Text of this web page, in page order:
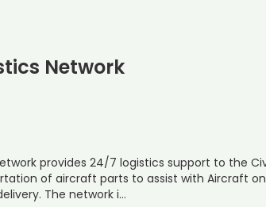
Network
provides 24/7 logistics support to the
of aircraft parts to assist with Aircraft
The network i…